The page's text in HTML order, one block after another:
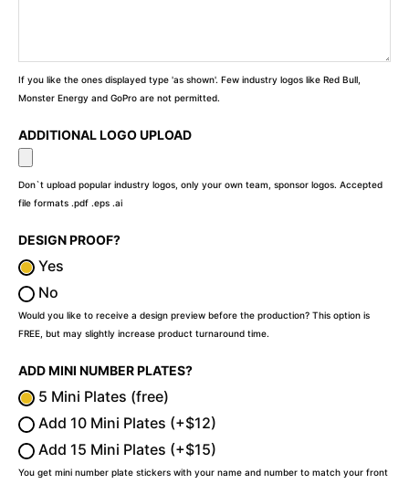
If you like the ones displayed type 'as shown'. Few industry logos like Red Bull,
Monster Energy and GoPro are not permitted.
ADDITIONAL LOGO UPLOAD
Don`t upload popular industry logos, only your own team, sponsor logos. Accepted
file formats .pdf .eps .ai
DESIGN PROOF?
Yes
No
Would you like to receive a design preview before the production? This option is
FREE, but may slightly increase product turnaround time.
ADD MINI NUMBER PLATES?
5 Mini Plates (free)
Add 10 Mini Plates (+$12)
Add 15 Mini Plates (+$15)
You get mini number plate stickers with your name and number to match your front